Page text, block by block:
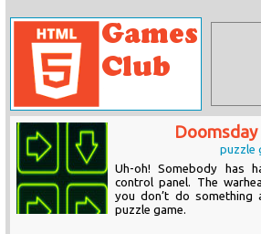
puzzle
Uh-oh! Somebody has
control panel. The
you don’t do
puzzle game.